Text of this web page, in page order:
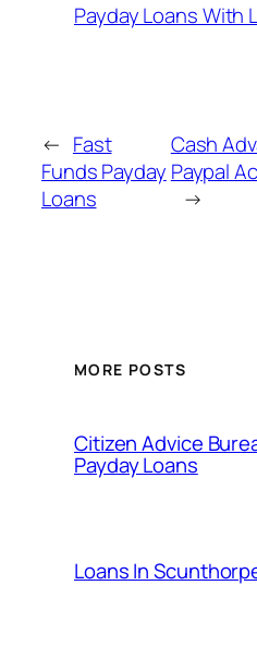
Payday Loans With
← Fast
Funds Payday
Loans
Cash
Paypal
→
MORE POSTS
Citizen Advice
Payday Loans
Loans In